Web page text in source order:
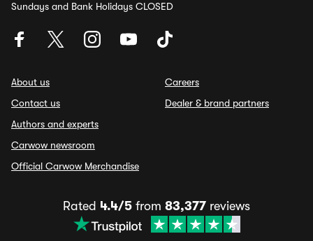
Sundays and Bank Holidays CLOSED
About us
Contact us
Authors and experts
Carwow newsroom
Official Carwow Merchandise
Careers
Dealer & brand partners
Rated 4.4/5 from 83,377 reviews